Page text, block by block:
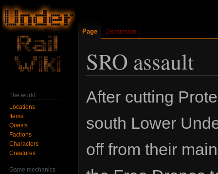
SRO assault
Jump
to
Jump
to
After cutting
south Lower
off from their
Page Discussion
The world
Locations
Items
Quests
Factions
Characters
Creatures
Game mechanics